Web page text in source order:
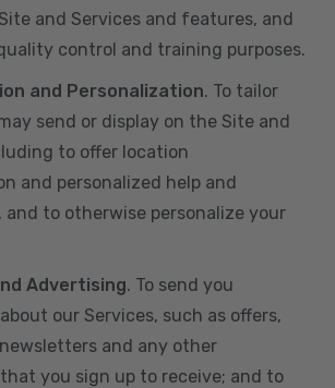
and Services and features, and
control and training purposes.
and Personalization. To tailor
send or display on the Site and
to offer location
and personalized help and
to otherwise personalize your
Advertising. To send you
our Services, such as offers,
and any other
you sign up to receive; and to